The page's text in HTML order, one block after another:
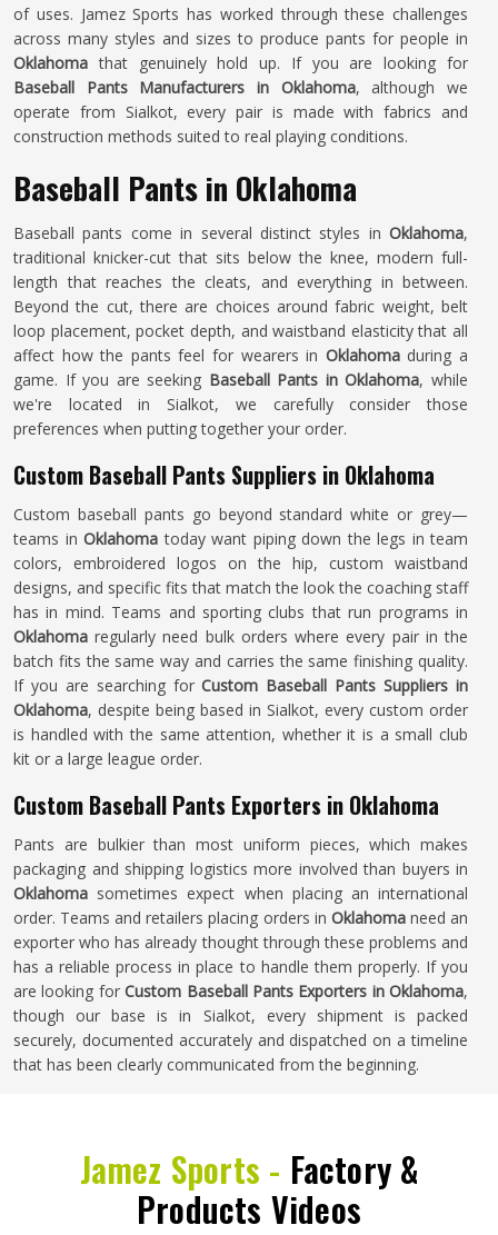
of uses. Jamez Sports has worked through these challenges
across many styles and sizes to produce pants for people in
Oklahoma that genuinely hold up. If you are looking for
Baseball Pants Manufacturers in Oklahoma, although we
operate from Sialkot, every pair is made with fabrics and
construction methods suited to real playing conditions.
Baseball Pants in Oklahoma
Baseball pants come in several distinct styles in Oklahoma,
traditional knicker-cut that sits below the knee, modern full-
length that reaches the cleats, and everything in between.
Beyond the cut, there are choices around fabric weight, belt
loop placement, pocket depth, and waistband elasticity that all
affect how the pants feel for wearers in Oklahomaduring a
game. If you are seeking Baseball Pants in Oklahoma, while
we're located in Sialkot, we carefully consider those
preferences when putting together your order.
Custom Baseball Pants Suppliers in Oklahoma
Custom baseball pants go beyond standard white or grey—
teams in Oklahoma today want piping down the legs in team
colors, embroidered logos on the hip, custom waistband
designs, and specific fits that match the look the coaching staff
has in mind. Teams and sporting clubs that run programs in
Oklahoma regularly need bulk orders where every pair in the
batch fits the same way and carries the same finishing quality.
If you are searching forCustom Baseball Pants Suppliers in
Oklahoma, despite being based in Sialkot, every custom order
is handled with the same attention, whether it is a small club
kit or a large league order.
Custom Baseball Pants Exporters in Oklahoma
Pants are bulkier than most uniform pieces, which makes
packaging and shipping logistics more involved than buyers in
Oklahoma sometimes expect when placing an international
order. Teams and retailers placing orders in Oklahomaneed an
exporter who has already thought through these problems and
has a reliable process in place to handle them properly. If you
are looking forCustom Baseball Pants Exporters in Oklahoma,
though our base is in Sialkot, every shipment is packed
securely, documented accurately and dispatched on a timeline
that has been clearly communicated from the beginning.
Jamez Sports - Factory &
Products Videos